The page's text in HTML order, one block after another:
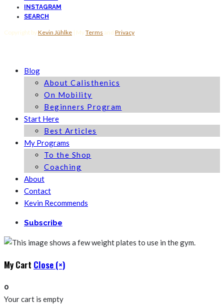
INSTAGRAM
SEARCH
Copyright byKevin Jühlke | MyTerms and Privacy
Blog
About Calisthenics
On Mobility
Beginners Program
Start Here
Best Articles
My Programs
To the Shop
Coaching
About
Contact
Kevin Recommends
Subscribe
My Cart Close (×)
0
Your cart is empty